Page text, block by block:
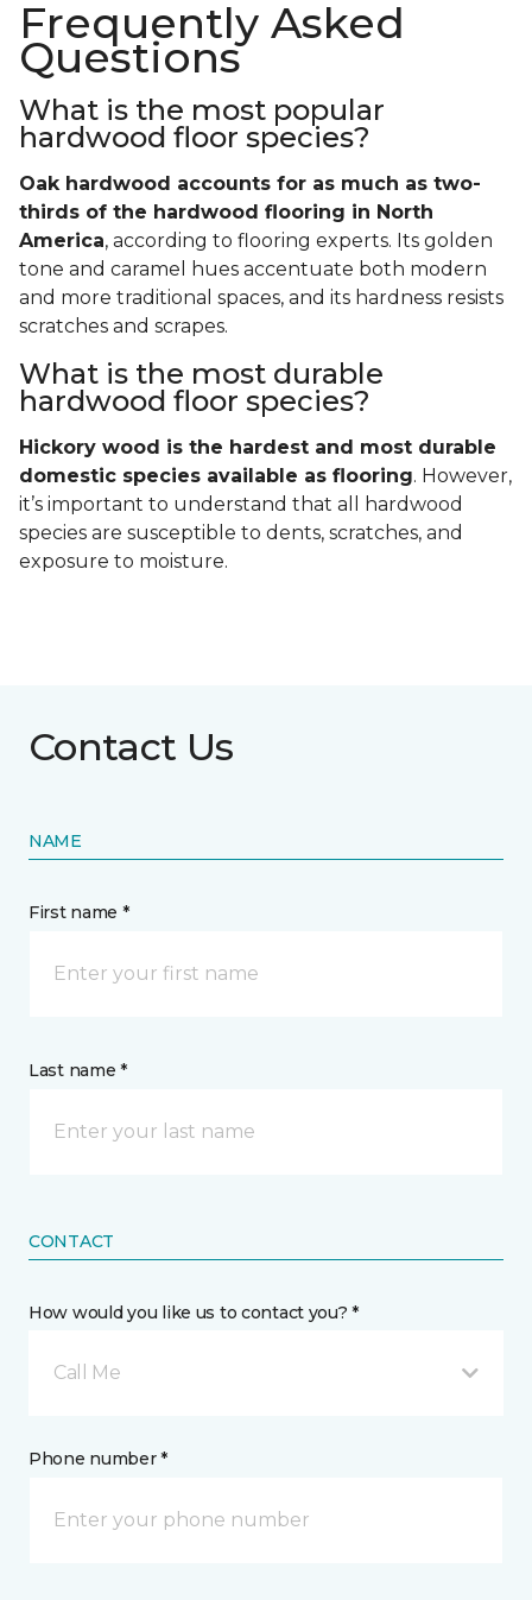
Frequently Asked
Questions
What is the most popular
hardwood floor species?
Oak hardwood accounts for as much as two-
thirds of the hardwood flooring in North
America, according to flooring experts. Its golden
tone and caramel hues accentuate both modern
and more traditional spaces, and its hardness resists
scratches and scrapes.
What is the most durable
hardwood floor species?
Hickory wood is the hardest and most durable
domestic species available as flooring. However,
it’s important to understand that all hardwood
species are susceptible to dents, scratches, and
exposure to moisture.
Contact Us
NAME
First name *
Last name *
CONTACT
How would you like us to contact you? *
Call Me
Phone number *